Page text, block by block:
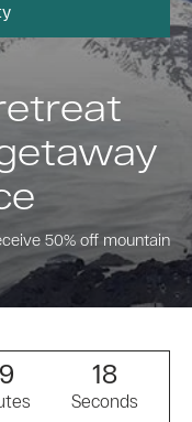
50% off mountain
9 17
Seconds